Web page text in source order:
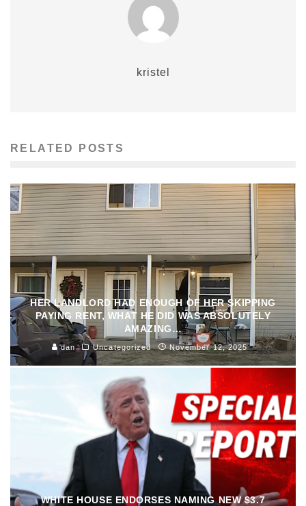
kristel
RELATED POSTS
HER LANDLORD HAD ENOUGH OF HER SKIPPING
PAYING RENT, WHAT HE DID WAS ABSOLUTELY
AMAZING…
dan Uncategorized November 12, 2025
WHITE HOUSE ENDORSES NAMING NEW $3.7